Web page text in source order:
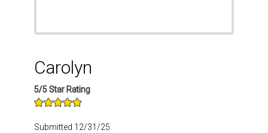
Carolyn
5/5 Star Rating
Submitted 12/31/25